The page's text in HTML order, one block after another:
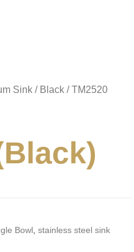
Sink / Black / TM2520
Bowl stainless steel sink